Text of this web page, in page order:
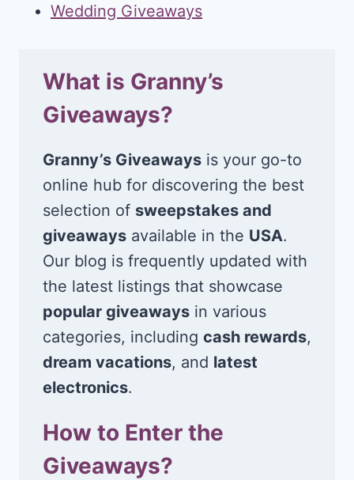
Wedding Giveaways
What is Granny’s
Giveaways?
Granny’s Giveaways is your go-to
online hub for discovering the best
selection of sweepstakes and
giveaways available in the USA.
Our blog is frequently updated with
the latest listings that showcase
popular giveaways in various
categories, including cash rewards,
dream vacations, and latest
electronics.
How to Enter the
Giveaways?